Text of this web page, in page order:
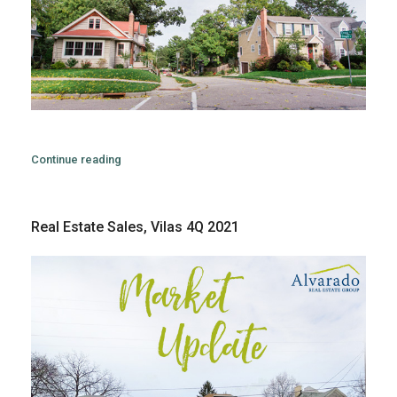
Continue reading
Real Estate Sales, Vilas 4Q 2021